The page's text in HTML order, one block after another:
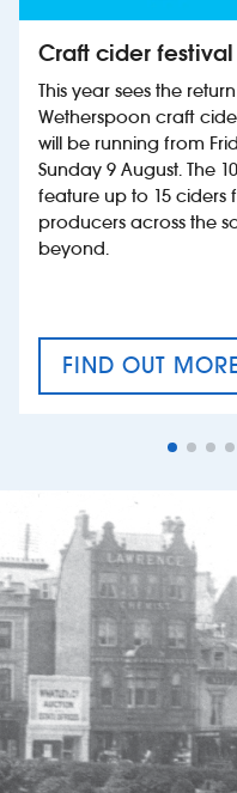
Craft cider festival
This year sees the
Wetherspoon craft
will be running from
Sunday 9 August. The
feature up to 15 ciders
producers across the
beyond.
FIND OUT
CRAFT CIDER